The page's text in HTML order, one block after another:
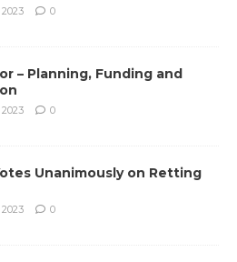
0
– Planning, Funding and
0
Unanimously on Retting
0